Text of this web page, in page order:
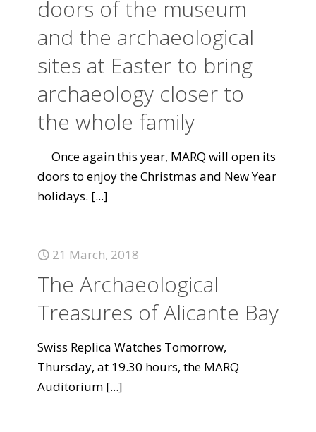
doors of the museum
and the archaeological
sites at Easter to bring
archaeology closer to
the whole family
Once again this year, MARQ will open its
doors to enjoy the Christmas and New Year
holidays. [...]
21 March, 2018
The Archaeological
Treasures of Alicante Bay
Swiss Replica Watches Tomorrow,
Thursday, at 19.30 hours, the MARQ
Auditorium [...]